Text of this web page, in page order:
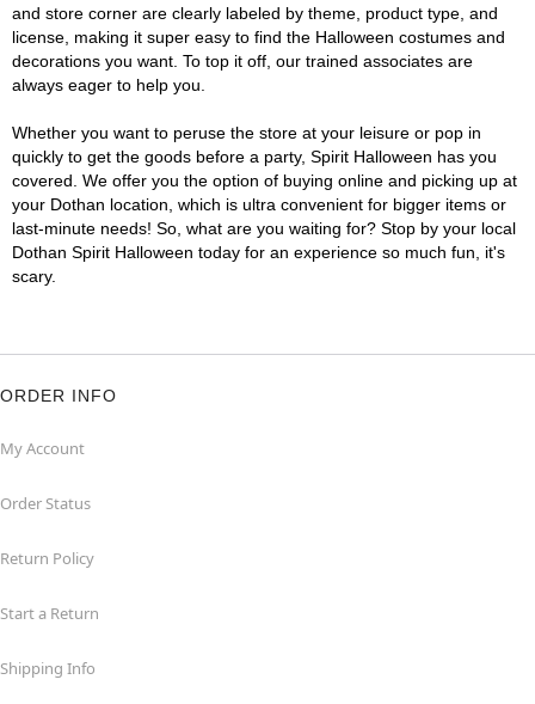
and store corner are clearly labeled by theme, product type, and
license, making it super easy to find the Halloween costumes and
decorations you want. To top it off, our trained associates are
always eager to help you.
Whether you want to peruse the store at your leisure or pop in
quickly to get the goods before a party, Spirit Halloween has you
covered. We offer you the option of buying online and picking up at
your Dothan location, which is ultra convenient for bigger items or
last-minute needs! So, what are you waiting for? Stop by your local
Dothan Spirit Halloween today for an experience so much fun, it's
scary.
ORDER INFO
My Account
Order Status
Return Policy
Start a Return
Shipping Info